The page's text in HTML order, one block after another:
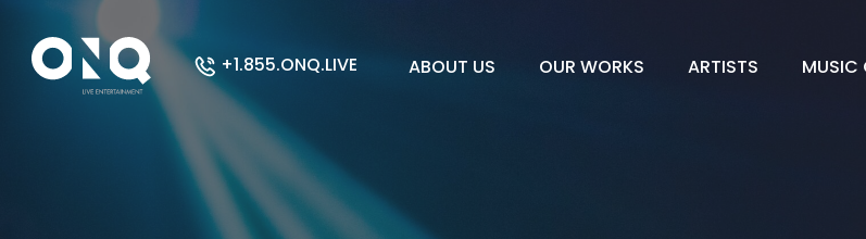
+1.855.ONQ.LIVE ABOUT US OUR WORKS ARTISTS MUSIC